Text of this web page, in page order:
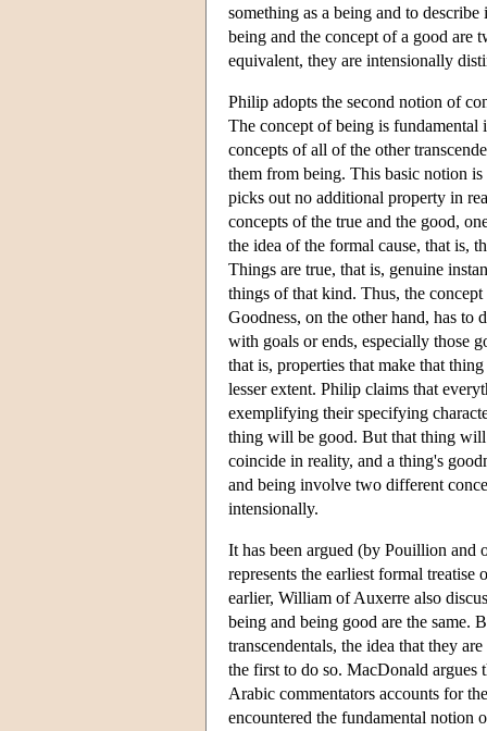
something as a being and to
being and the concept of a good are
equivalent, they are intensionally
Philip adopts the second notion of
The concept of being is fundamental
concepts of all of the other
them from being. This basic notion
picks out no additional property in
concepts of the true and the good,
the idea of the formal cause, that is,
Things are true, that is, genuine
things of that kind. Thus, the
Goodness, on the other hand, has to
with goals or ends, especially those
that is, properties that make that
lesser extent. Philip claims that
exemplifying their specifying
thing will be good. But that thing will
coincide in reality, and a thing's
and being involve two different
intensionally.
It has been argued (by Pouillion and
represents the earliest formal
earlier, William of Auxerre also
being and being good are the same.
transcendentals, the idea that they
the first to do so. MacDonald
Arabic commentators accounts for
encountered the fundamental notion